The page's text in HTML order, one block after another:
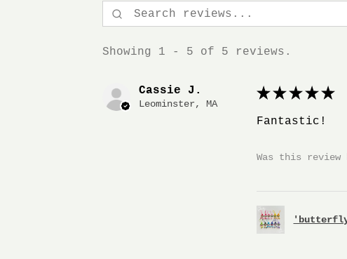
Showing 1 - 5 of 5 reviews.
Cassie J.
Leominster, MA
★ ★ ★ ★ ★
Fantastic!
Was this review